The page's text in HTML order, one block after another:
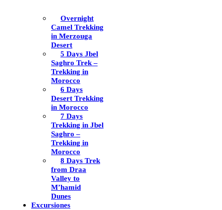
Overnight
Camel Trekking
in Merzouga
Desert
5 Days Jbel
Saghro Trek –
Trekking in
Morocco
6 Days
Desert Trekking
in Morocco
7 Days
Trekking in Jbel
Saghro –
Trekking in
Morocco
8 Days Trek
from Draa
Valley to
M’hamid
Dunes
Excursiones